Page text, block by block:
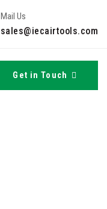
Mail Us
sales@iecairtools.com
Get in Touch